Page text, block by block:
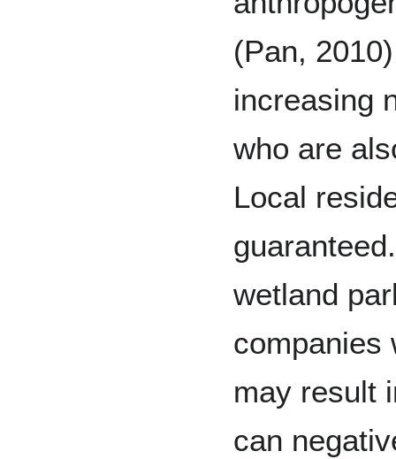
(Pan,
increasing
who are
Local
wetland
companies
may result
can